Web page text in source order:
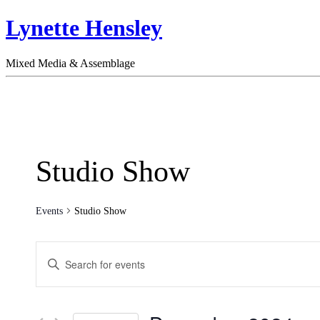
Lynette Hensley
Mixed Media & Assemblage
Studio Show
Events Studio Show
Search
and
Views
Enter
Keyword.